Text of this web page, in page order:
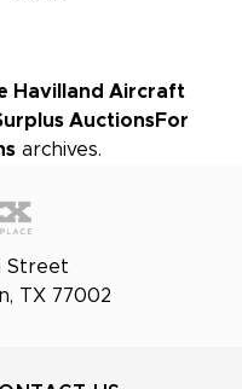
Havilland Aircraft
AuctionsFor
archives.
Street
TX 77002